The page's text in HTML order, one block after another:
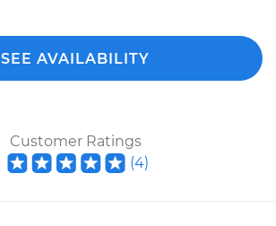
SEE AVAILABILITY
Customer Ratings
(4)